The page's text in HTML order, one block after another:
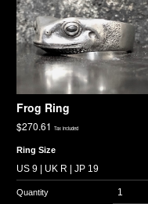
Frog Ring
$270.61 Tax included
Ring Size